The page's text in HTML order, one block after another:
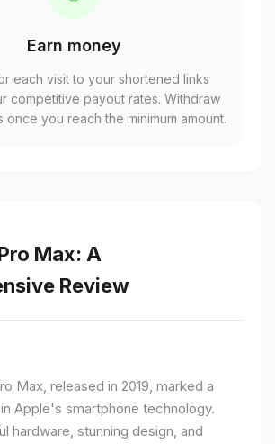
Earn money
each visit to your shortened links
competitive payout rates. Withdraw
once you reach the minimum amount.
Max: A
Review
Max, released in 2019, marked a
Apple's smartphone technology.
hardware, stunning design, and